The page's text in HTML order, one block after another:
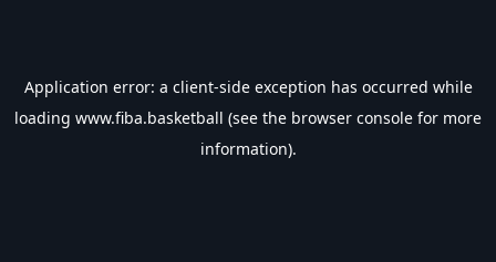
Application error: a client-side exception has occurred while
loading www.fiba.basketball (see the browser console for more
information).